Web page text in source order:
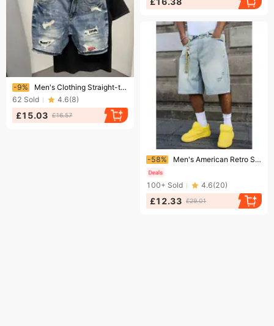
Ending soon!
-9%
Men's Clothing Straight-tube ripped denim shorts men's loose brand ins large size shorts summer thin style scraped shorts
62 Sold 4.6(8)
£15.03 £16.57
Ending soon!
-58% Men's American Retro Street Style Ripped Denim Shorts Summer Loose Wide Leg Casual Capri Pants
100+ Sold 4.6(20)
£12.33 £29.01